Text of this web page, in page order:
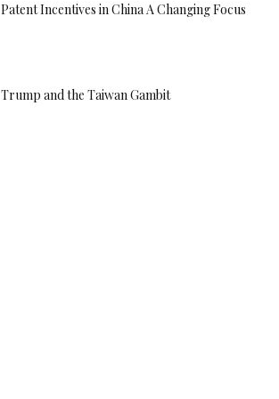
Patent Incentives in China A Changing Focus
Trump and the Taiwan Gambit